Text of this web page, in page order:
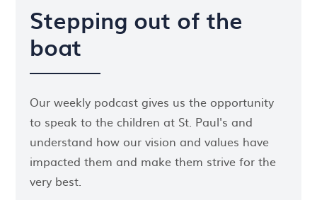
Stepping out of the
boat
Our weekly podcast gives us the opportunity
to speak to the children at St. Paul's and
understand how our vision and values have
impacted them and make them strive for the
very best.